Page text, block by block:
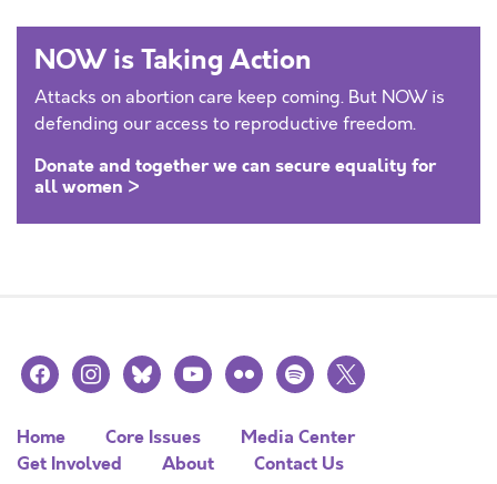
NOW is Taking Action
Attacks on abortion care keep coming. But NOW is
defending our access to reproductive freedom.
Donate and together we can secure equality for
all women >
facebookinstagramblueskyyoutubeflickr spotify
x
Home Core Issues
Media Center
Get Involved
About Contact Us